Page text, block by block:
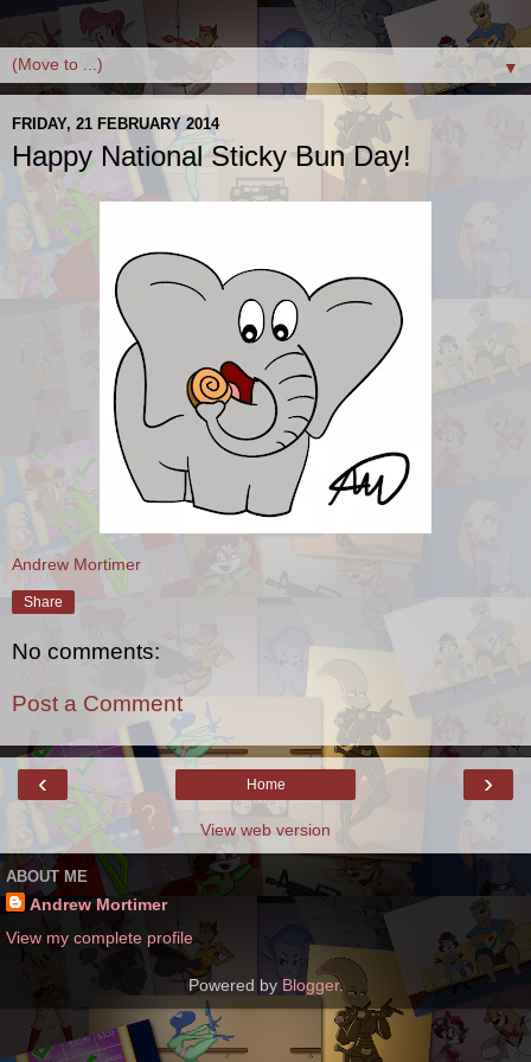
▼
FRIDAY, 21 FEBRUARY 2014
Happy National Sticky Bun Day!
Andrew Mortimer
Share
No comments:
Post a Comment
‹ ›
Home
View web version
ABOUT ME
Andrew Mortimer
View my complete profile
Powered by Blogger.